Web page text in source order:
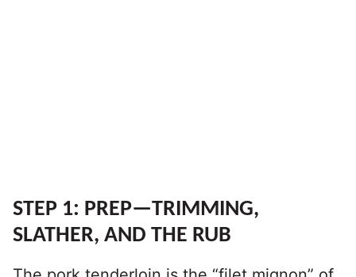
STEP 1: PREP—TRIMMING,
SLATHER, AND THE RUB